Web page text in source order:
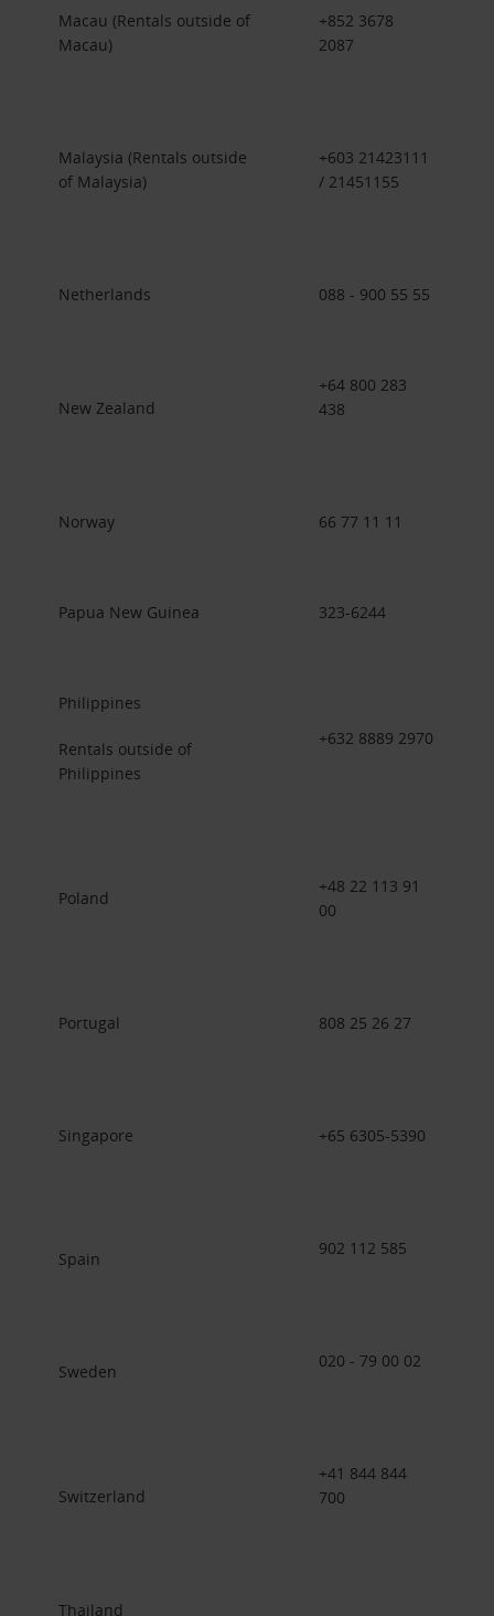
Macau (Rentals outside of
Macau)
+852 3678
2087
Malaysia (Rentals outside
of Malaysia)
+603 21423111
/ 21451155
Netherlands 088 - 900 55 55
New Zealand
+64 800 283
438
Norway 66 77 11 11
Papua New Guinea 323-6244
Philippines
Rentals outside of
Philippines
+632 8889 2970
Poland
+48 22 113 91
00
Portugal 808 25 26 27
Singapore +65 6305-5390
Spain
902 112 585
Sweden
020 - 79 00 02
Switzerland
+41 844 844
700
Thailand